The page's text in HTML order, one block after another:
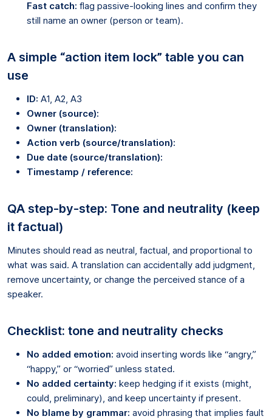
Fast catch: flag passive-looking lines and confirm they
still name an owner (person or team).
A simple “action item lock” table you can
use
ID: A1, A2, A3
Owner (source):
Owner (translation):
Action verb (source/translation):
Due date (source/translation):
Timestamp / reference:
QA step-by-step: Tone and neutrality (keep
it factual)
Minutes should read as neutral, factual, and proportional to
what was said. A translation can accidentally add judgment,
remove uncertainty, or change the perceived stance of a
speaker.
Checklist: tone and neutrality checks
No added emotion: avoid inserting words like “angry,”
“happy,” or “worried” unless stated.
No added certainty: keep hedging if it exists (might,
could, preliminary), and keep uncertainty if present.
No blame by grammar: avoid phrasing that implies fault